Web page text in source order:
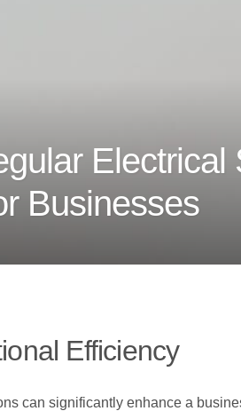
Electrical
Businesses
Efficiency
can significantly enhance a